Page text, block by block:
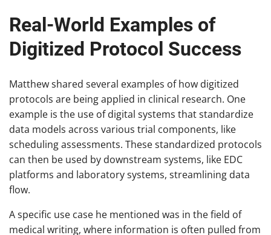
Real-World Examples of
Digitized Protocol Success
Matthew shared several examples of how digitized
protocols are being applied in clinical research. One
example is the use of digital systems that standardize
data models across various trial components, like
scheduling assessments. These standardized protocols
can then be used by downstream systems, like EDC
platforms and laboratory systems, streamlining data
flow.
A specific use case he mentioned was in the field of
medical writing, where information is often pulled from